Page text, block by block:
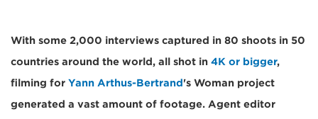
With some 2,000 interviews captured in 80 shoots in 50
countries around the world, all shot in 4K or bigger,
filming for Yann Arthus-Bertrand's Woman project
generated a vast amount of footage. Agent editor